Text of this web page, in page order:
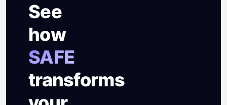
See
how
SAFE
transforms